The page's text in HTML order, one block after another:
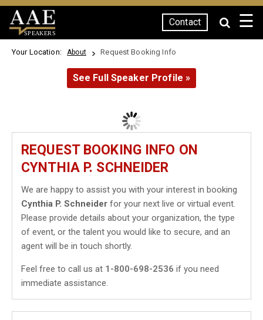
SPEAKERS
Contact ☰
Your Location: About Request Booking Info
See Full Speaker Profile »
REQUEST BOOKING INFO ON
CYNTHIA P. SCHNEIDER
We are happy to assist you with your interest in booking
Cynthia P. Schneider for your next live or virtual event.
Please provide details about your organization, the type
of event, or the talent you would like to secure, and an
agent will be in touch shortly.
Feel free to call us at 1-800-698-2536 if you need
immediate assistance.